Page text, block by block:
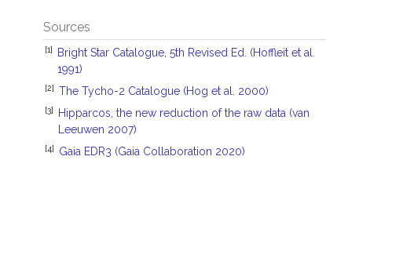
Sources
[1]
Bright Star Catalogue, 5th Revised Ed. (Hoffleit et al.
1991)
[2] The Tycho-2 Catalogue (Hog et al. 2000)
[3]
Hipparcos, the new reduction of the raw data (van
Leeuwen 2007)
[4] Gaia EDR3 (Gaia Collaboration 2020)